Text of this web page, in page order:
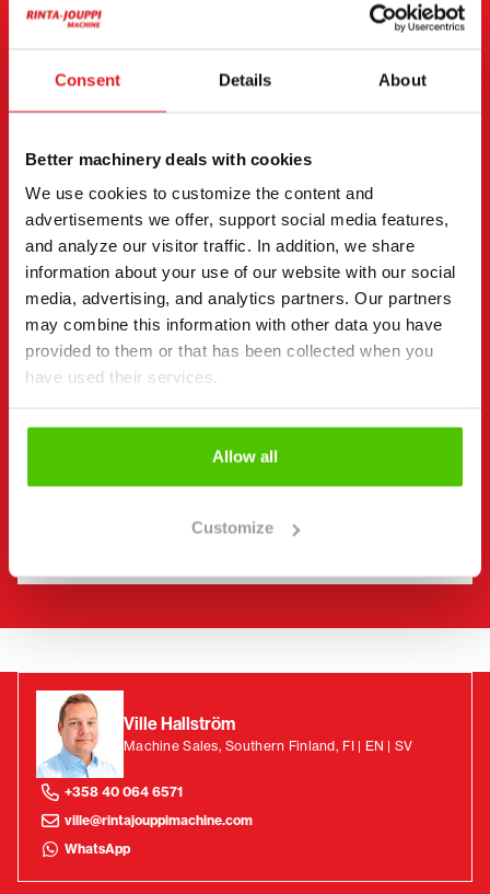
Consent Details About
Better machinery deals with cookies
We use cookies to customize the content and
advertisements we offer, support social media features,
and analyze our visitor traffic. In addition, we share
information about your use of our website with our social
media, advertising, and analytics partners. Our partners
may combine this information with other data you have
provided to them or that has been collected when you
have used their services.
Allow all
Customize
I have read the privacy policy and accept that my
data will be stored and processed in accordance
with it. *
I would like to receive offers and targeted benefits
from Rinta-Jouppi Machine and consent to
marketing.
J. Rinta-Jouppi Oy and Rinta-Jouppi Machine use register data for
marketing purposes (including electronic direct marketing) and
its targeting. More information about the register and data usage
Ville Hallström
Machine Sales, Southern Finland, FI | EN | SV
+358 40 064 6571
ville@rintajouppimachine.com
WhatsApp